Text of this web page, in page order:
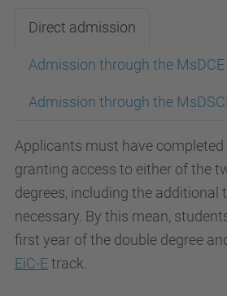
Direct admission
Admission through the MsDCE
Admission through the
Applicants must have completed
granting access to either of the
degrees, including the additional
necessary. By this mean,
first year of the double degree
EiC-Etrack.